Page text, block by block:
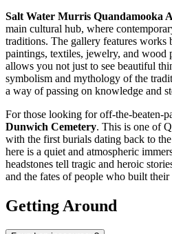
Salt Water Murris Quandamooka
main cultural hub, where
traditions. The gallery features works
paintings, textiles, jewelry, and wood
allows you not just to see beautiful
symbolism and mythology of the
a way of passing on knowledge and
For those looking for off-the-beaten-
Dunwich Cemetery. This is one of
with the first burials dating back to
here is a quiet and atmospheric
headstones tell tragic and heroic
and the fates of people who built
Getting Around